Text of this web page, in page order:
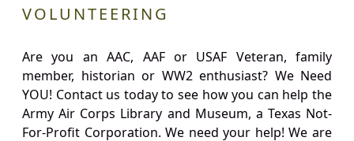
VOLUNTEERING
Are you an AAC, AAF or USAF Veteran, family
member, historian or WW2 enthusiast? We Need
YOU! Contact us today to see how you can help the
Army Air Corps Library and Museum, a Texas Not-
For-Profit Corporation. We need your help! We are